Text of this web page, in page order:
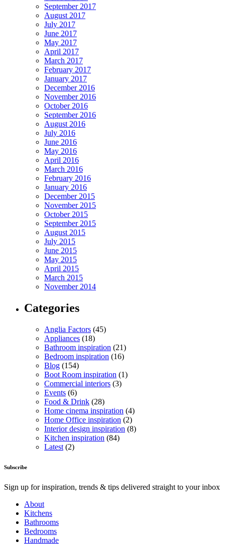
September 2017
August 2017
July 2017
June 2017
May 2017
April 2017
March 2017
February 2017
January 2017
December 2016
November 2016
October 2016
September 2016
August 2016
July 2016
June 2016
May 2016
April 2016
March 2016
February 2016
January 2016
December 2015
November 2015
October 2015
September 2015
August 2015
July 2015
June 2015
May 2015
April 2015
March 2015
November 2014
Categories
Anglia Factors (45)
Appliances (18)
Bathroom inspiration (21)
Bedroom inspiration (16)
Blog (154)
Boot Room inspiration (1)
Commercial interiors (3)
Events (6)
Food & Drink (28)
Home cinema inspiration (4)
Home Office inspiration (2)
Interior design inspiration (8)
Kitchen inspiration (84)
Latest (2)
Subscribe
Sign up for inspiration, trends & tips delivered straight to your inbox
About
Kitchens
Bathrooms
Bedrooms
Handmade